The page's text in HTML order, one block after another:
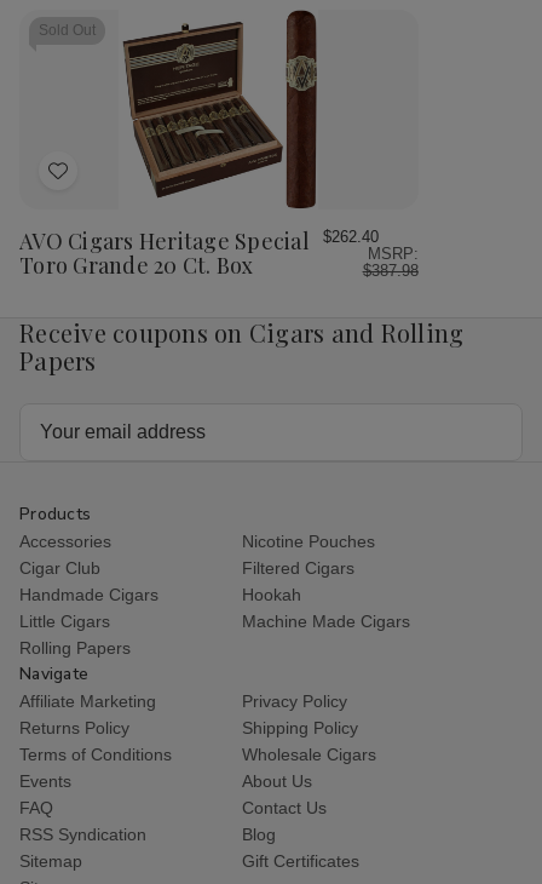
Toro
Cigars Cigars
20
Ct.
Box
Sold Out
Add
Wish
List
AVO Cigars Heritage Special
Toro Grande 20 Ct. Box
$262.40
MSRP:
$387.98
Receive coupons on Cigars and Rolling
Papers
Products
Accessories
Nicotine Pouches
Cigar Club
Filtered Cigars
Handmade Cigars
Hookah
Little Cigars
Machine Made Cigars
Rolling Papers
Navigate
Affiliate Marketing
Privacy Policy
Returns Policy
Shipping Policy
Terms of Conditions
Wholesale Cigars
Events
About Us
FAQ
Contact Us
RSS Syndication
Blog
Sitemap
Gift Certificates